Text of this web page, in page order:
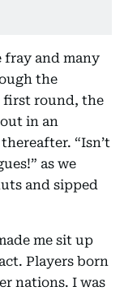
fray and many
the
first round, the
in an
“Isn’t
as we
and sipped
me sit up
Players born
nations. I was